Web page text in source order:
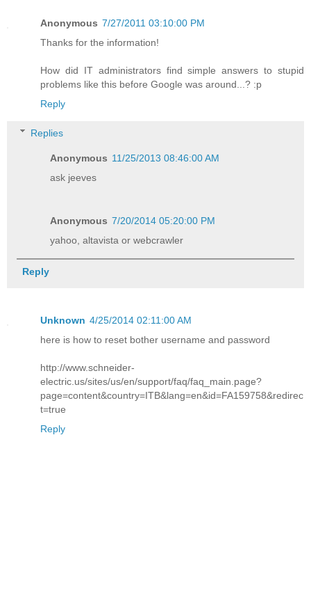
Anonymous 7/27/2011 03:10:00 PM
Thanks for the information!
How did IT administrators find simple answers to stupid
problems like this before Google was around...? :p
Reply
Replies
Anonymous 11/25/2013 08:46:00 AM
ask jeeves
Anonymous 7/20/2014 05:20:00 PM
yahoo, altavista or webcrawler
Reply
Unknown 4/25/2014 02:11:00 AM
here is how to reset bother username and password
http://www.schneider-
electric.us/sites/us/en/support/faq/faq_main.page?
page=content&country=ITB&lang=en&id=FA159758&redirec
t=true
Reply